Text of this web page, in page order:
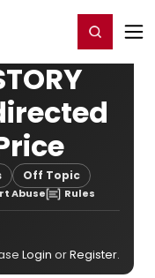
Register/Login
Off Topic
Abuse Rules
Login orRegister.